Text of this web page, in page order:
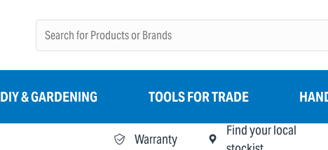
DIY & GARDENING TOOLS FOR TRADE
Warranty
Find your local